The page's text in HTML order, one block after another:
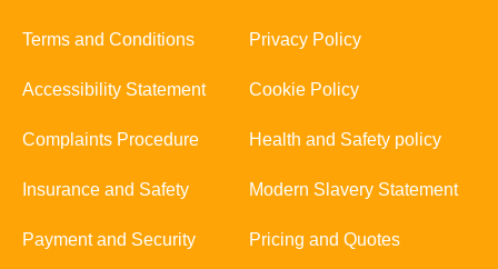
Terms and Conditions Privacy Policy
Accessibility Statement Cookie Policy
Complaints Procedure Health and Safety policy
Insurance and Safety Modern Slavery Statement
Payment and Security Pricing and Quotes